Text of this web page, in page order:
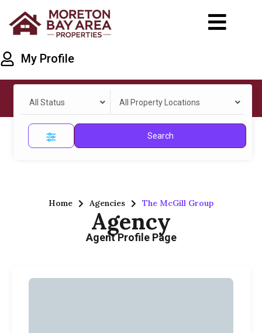
My Profile
All Status All Property Locations
Search
Home Agencies The McGill Group
Agency
Agent Profile Page